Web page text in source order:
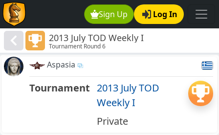
Sign Up Log In
2013 July TOD Weekly I
Tournament Round 6
Aspasia
Tournament 2013 July TOD
Weekly I
Private